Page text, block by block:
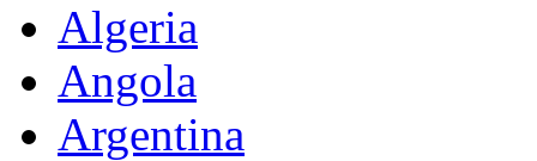
Algeria
Angola
Argentina